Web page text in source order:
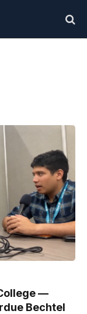
—
Bechtel